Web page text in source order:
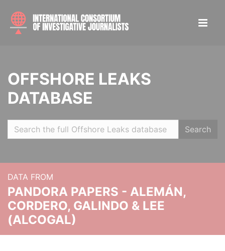
OFFSHORE LEAKS
DATABASE
Search
DATA FROM
PANDORA PAPERS - ALEMÁN,
CORDERO, GALINDO & LEE
(ALCOGAL)